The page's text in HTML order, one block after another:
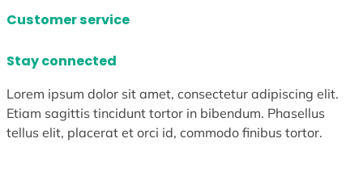
Customer service
Stay connected
Lorem ipsum dolor sit amet, consectetur adipiscing elit.
Etiam sagittis tincidunt tortor in bibendum. Phasellus
tellus elit, placerat et orci id, commodo finibus tortor.